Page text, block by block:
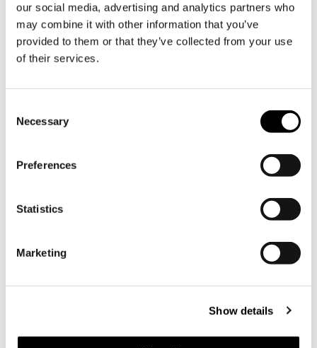
our social media, advertising and analytics partners who
may combine it with other information that you’ve
provided to them or that they’ve collected from your use
of their services.
Selection
Necessary
Preferences
Statistics
Marketing
Show details
Subscribe to Söderlångviks newsletter
Amos Anderson vägen 2, 25870
Visit us
Contact information